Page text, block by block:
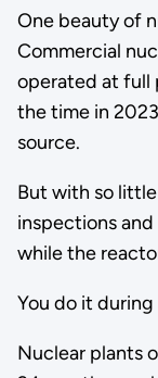
One beauty of
Commercial
operated at full
the time in
source.
But with so
inspections
while the
You do it
Nuclear plants